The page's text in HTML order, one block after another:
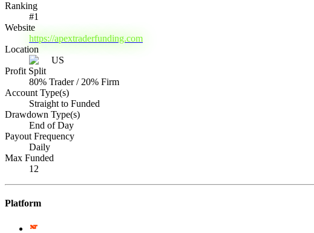
Ranking
#1
Website
https://apextraderfunding.com
Location
US
Profit Split
80% Trader / 20% Firm
Account Type(s)
Straight to Funded
Drawdown Type(s)
End of Day
Payout Frequency
Daily
Max Funded
12
Platform